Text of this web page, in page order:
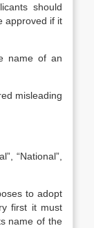
should
approved if it
name of an
misleading
“National”,
to adopt
first it must
name of the